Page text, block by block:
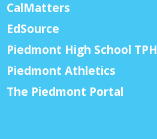
CalMatters
EdSource
Piedmont High School TPH
Piedmont Athletics
The Piedmont Portal